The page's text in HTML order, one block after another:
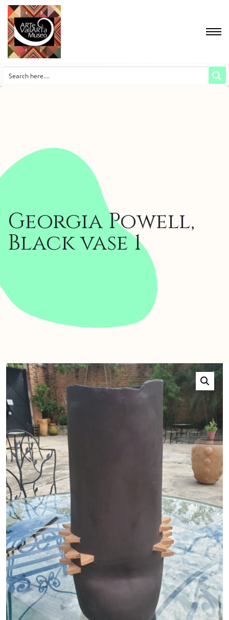
Georgia Powell,
Black vase 1